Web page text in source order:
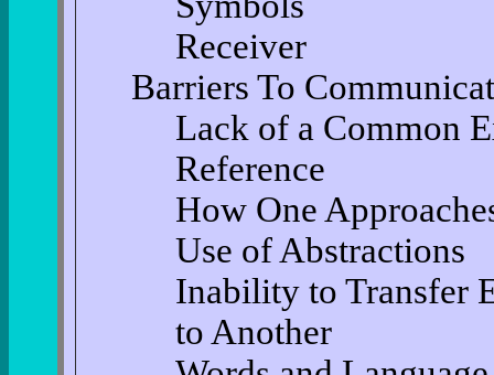
Receiver
Barriers To
Lack of a Common
Reference
How One
Use of Abstractions
Inability to Transfer
to Another